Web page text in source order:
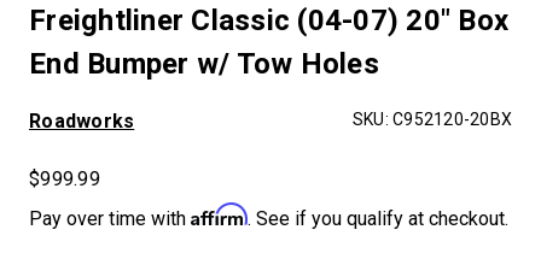
Freightliner Classic (04-07) 20" Box
End Bumper w/ Tow Holes
Roadworks SKU: C952120-20BX
$999.99
Pay over time with Affirm. See if you qualify at checkout.